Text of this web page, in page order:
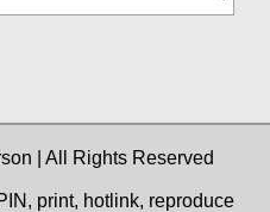
| All Rights Reserved
print, hotlink, reproduce